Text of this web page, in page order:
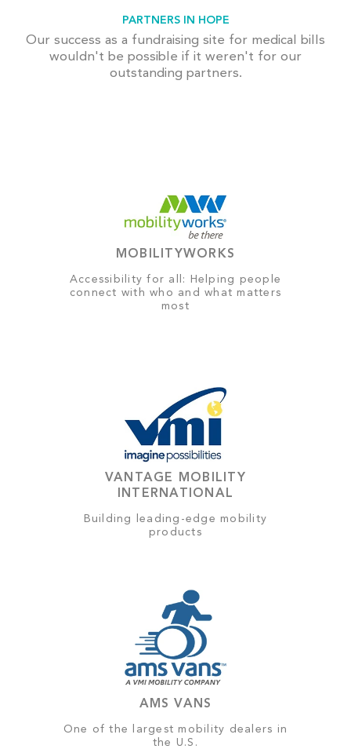
PARTNERS IN HOPE
Our success as a fundraising site for medical bills
wouldn't be possible if it weren't for our
outstanding partners.
MOBILITYWORKS
Accessibility for all: Helping people
connect with who and what matters
most
VANTAGE MOBILITY
INTERNATIONAL
Building leading-edge mobility
products
AMS VANS
One of the largest mobility dealers in
the U.S.